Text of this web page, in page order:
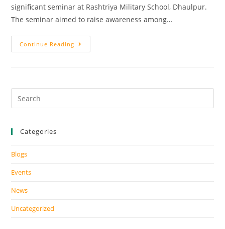
significant seminar at Rashtriya Military School, Dhaulpur.
The seminar aimed to raise awareness among…
Continue Reading
Categories
Blogs
Events
News
Uncategorized